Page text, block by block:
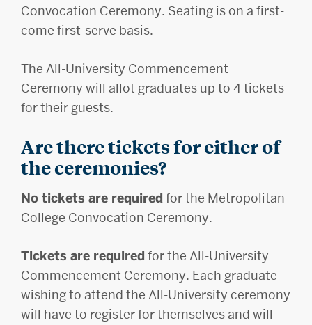
Convocation Ceremony. Seating is on a first-
come first-serve basis.
The All-University Commencement
Ceremony will allot graduates up to 4 tickets
for their guests.
Are there tickets for either of
the ceremonies?
No tickets are requiredfor the Metropolitan
College Convocation Ceremony.
Tickets are requiredfor the All-University
Commencement Ceremony. Each graduate
wishing to attend the All-University ceremony
will have to register for themselves and will